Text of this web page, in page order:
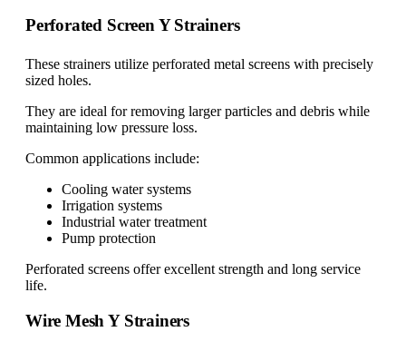
Perforated Screen Y Strainers
These strainers utilize perforated metal screens with precisely
sized holes.
They are ideal for removing larger particles and debris while
maintaining low pressure loss.
Common applications include:
Cooling water systems
Irrigation systems
Industrial water treatment
Pump protection
Perforated screens offer excellent strength and long service
life.
Wire Mesh Y Strainers